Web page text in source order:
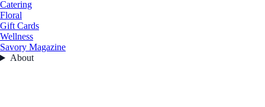
Catering
Floral
Gift Cards
Wellness
Savory Magazine
About